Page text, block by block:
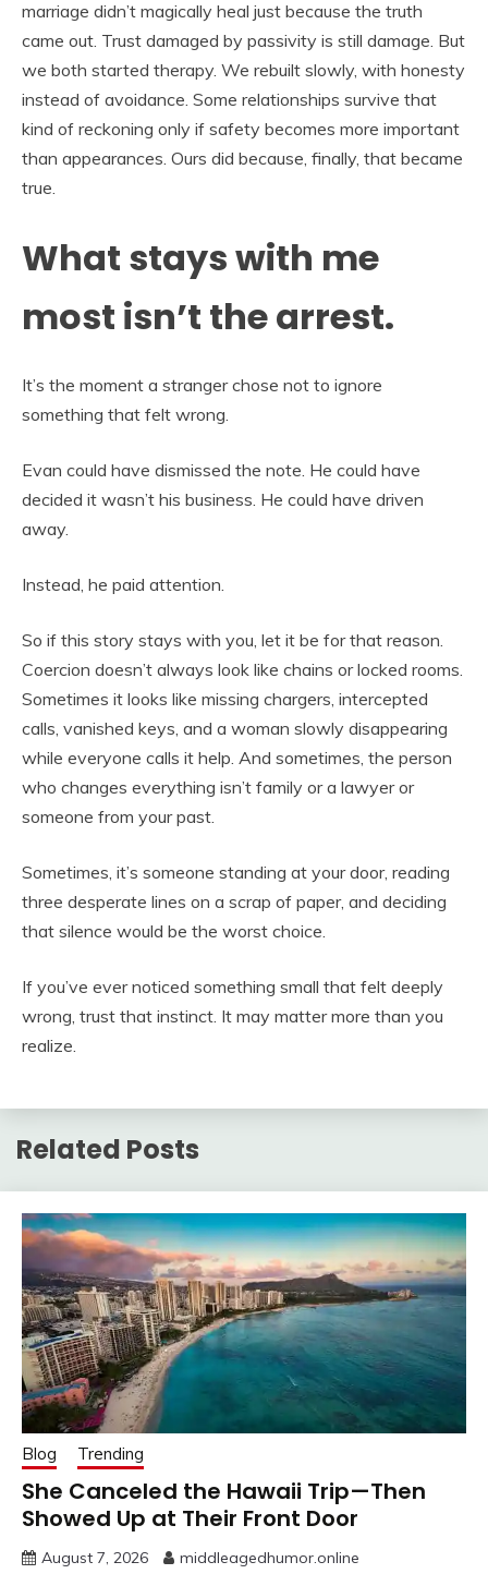
marriage didn’t magically heal just because the truth
came out. Trust damaged by passivity is still damage. But
we both started therapy. We rebuilt slowly, with honesty
instead of avoidance. Some relationships survive that
kind of reckoning only if safety becomes more important
than appearances. Ours did because, finally, that became
true.
What stays with me
most isn’t the arrest.
It’s the moment a stranger chose not to ignore
something that felt wrong.
Evan could have dismissed the note. He could have
decided it wasn’t his business. He could have driven
away.
Instead, he paid attention.
So if this story stays with you, let it be for that reason.
Coercion doesn’t always look like chains or locked rooms.
Sometimes it looks like missing chargers, intercepted
calls, vanished keys, and a woman slowly disappearing
while everyone calls it help. And sometimes, the person
who changes everything isn’t family or a lawyer or
someone from your past.
Sometimes, it’s someone standing at your door, reading
three desperate lines on a scrap of paper, and deciding
that silence would be the worst choice.
If you’ve ever noticed something small that felt deeply
wrong, trust that instinct. It may matter more than you
realize.
Related Posts
Blog Trending
She Canceled the Hawaii Trip—Then
Showed Up at Their Front Door
August 7, 2026 middleagedhumor.online